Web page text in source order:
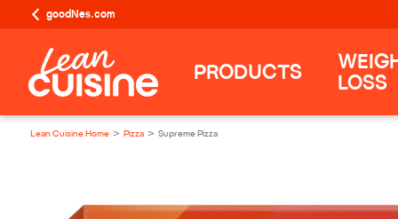
goodNes.com
PRODUCTS
LOSS
Lean Cuisine Home Pizza Supreme Pizza